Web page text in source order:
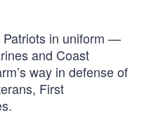
Patriots in uniform —
and Coast
way in defense of
First